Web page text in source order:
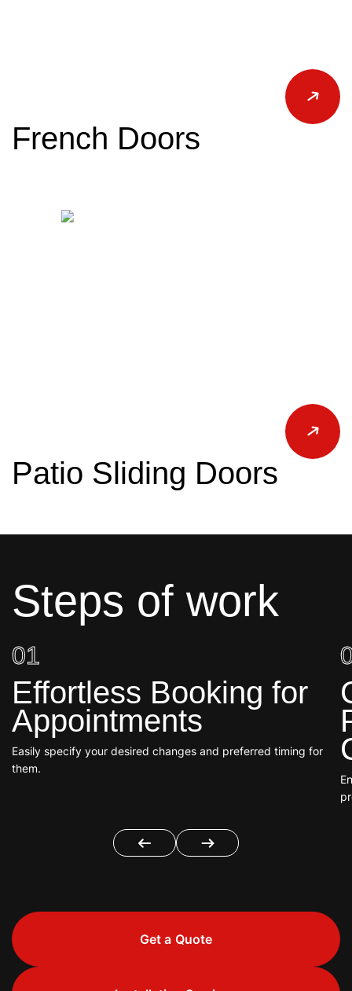
French Doors
Patio Sliding Doors
Steps of work
01
Effortless Booking for
Appointments
Easily specify your desired changes and preferred timing for
them.
Get a Quote